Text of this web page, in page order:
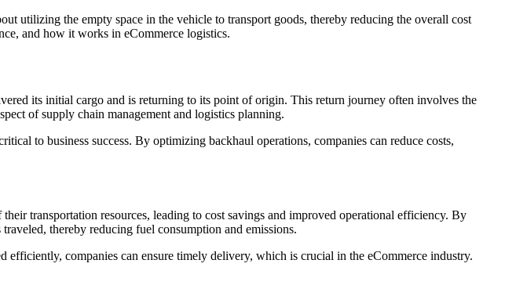
utilizing the empty space in the vehicle to transport goods, thereby reducing the overall cost
and how it works in eCommerce logistics.
its initial cargo and is returning to its point of origin. This return journey often involves the
of supply chain management and logistics planning.
to business success. By optimizing backhaul operations, companies can reduce costs,
transportation resources, leading to cost savings and improved operational efficiency. By
thereby reducing fuel consumption and emissions.
companies can ensure timely delivery, which is crucial in the eCommerce industry.